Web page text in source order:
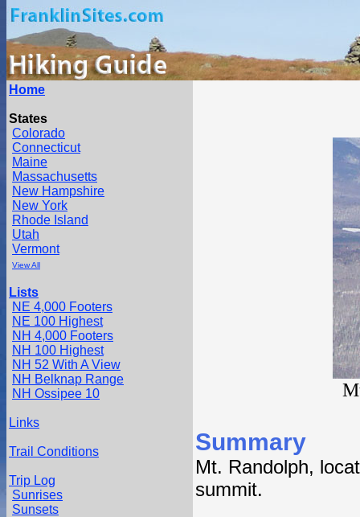
Home
States
Colorado
Connecticut
Maine
Massachusetts
New Hampshire
New York
Rhode Island
Utah
Vermont
View All
Lists
NE 4,000 Footers
NE 100 Highest
NH 4,000 Footers
NH 100 Highest
NH 52 With A View
NH Belknap Range
NH Ossipee 10
Links
Trail Conditions
Trip Log
Sunrises
Sunsets
Summary
Mt. Randolph,
summit.